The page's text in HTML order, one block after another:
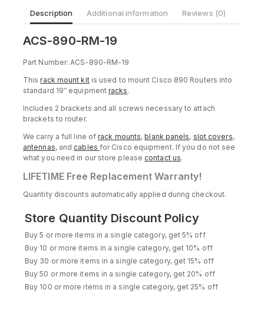
Description Additional information Reviews (0)
ACS-890-RM-19
Part Number: ACS-890-RM-19
Thisrack mount kitis used to mount Cisco 890 Routers into
standard 19″ equipmentracks .
Includes 2 brackets and all screws necessary to attach
brackets to router.
We carry a full line ofrack mounts,blank panels, slot covers,
antennas, and cables for Cisco equipment. If you do not see
what you need in our store please contact us.
LIFETIME Free Replacement Warranty!
Quantity discounts automatically applied during checkout.
Store Quantity Discount Policy
Buy 5 or more items in a single category, get 5% off
Buy 10 or more items in a single category, get 10% off
Buy 30 or more items in a single category, get 15% off
Buy 50 or more items in a single category, get 20% off
Buy 100 or more items in a single category, get 25% off